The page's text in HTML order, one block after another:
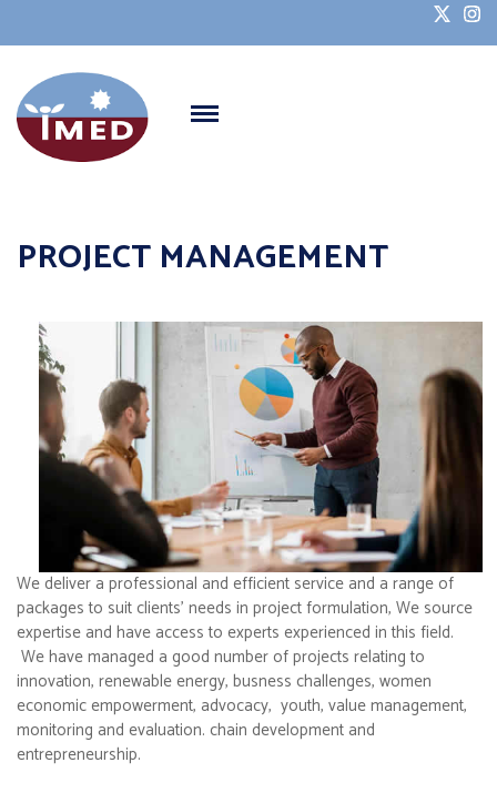
PROJECT MANAGEMENT
We deliver a professional and efficient service and a range of
packages to suit clients’ needs in project formulation, We source
expertise and have access to experts experienced in this field.
We have managed a good number of projects relating to
innovation, renewable energy, busness challenges, women
economic empowerment, advocacy, youth, value management,
monitoring and evaluation. chain development and
entrepreneurship.